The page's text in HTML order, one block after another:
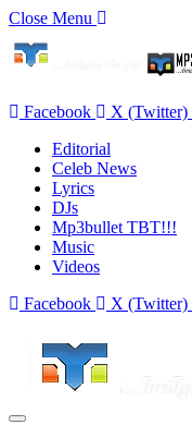
Close Menu
Facebook X (Twitter)
Editorial
Celeb News
Lyrics
DJs
Mp3bullet TBT!!!
Music
Videos
Facebook
X (Twitter)